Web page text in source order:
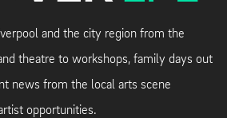
and the city region from the
theatre to workshops, family days out
news from the local arts scene
opportunities.